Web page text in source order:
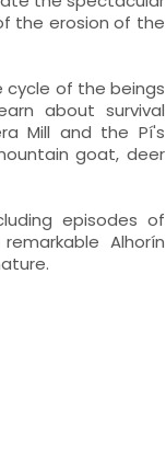
the erosion of the
cycle of the beings
about survival
Mill and the Pí's
goat, deer
episodes of
Alhorín